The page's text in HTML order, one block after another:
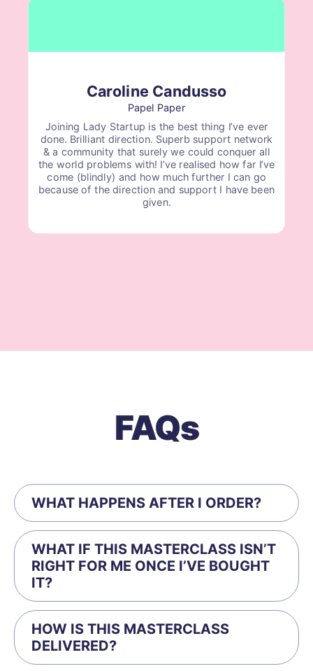
Caroline Candusso
Papel Paper
Joining Lady Startup is the best thing I’ve ever
done. Brilliant direction. Superb support network
& a community that surely we could conquer all
the world problems with! I’ve realised how far I’ve
come (blindly) and how much further I can go
because of the direction and support I have been
given.
FAQs
WHAT HAPPENS AFTER I ORDER?
WHAT IF THIS MASTERCLASS ISN’T
RIGHT FOR ME ONCE I’VE BOUGHT
IT?
HOW IS THIS MASTERCLASS
DELIVERED?